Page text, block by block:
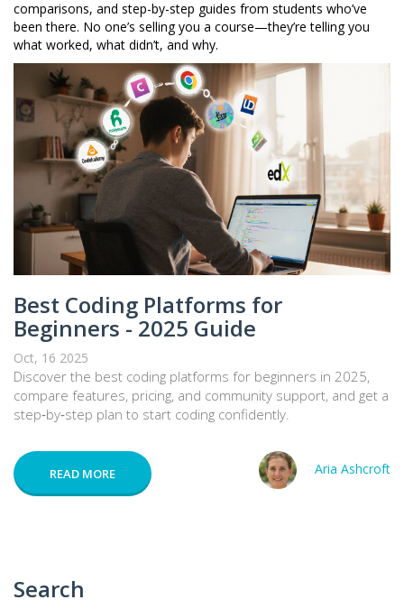
comparisons, and step-by-step guides from students who’ve
been there. No one’s selling you a course—they’re telling you
what worked, what didn’t, and why.
Best Coding Platforms for
Beginners - 2025 Guide
Oct, 16 2025
Discover the best coding platforms for beginners in 2025,
compare features, pricing, and community support, and get a
step‑by‑step plan to start coding confidently.
READ MORE Aria Ashcroft
Search